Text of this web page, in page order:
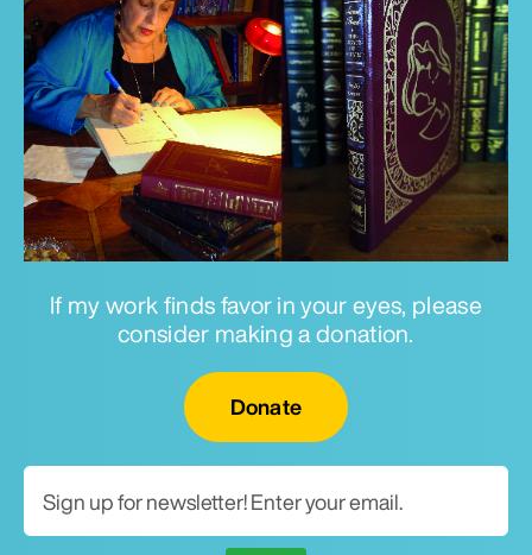
If my work finds favor in your eyes, please
consider making a donation.
Donate